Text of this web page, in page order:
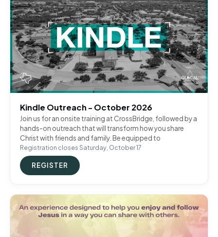
Kindle Outreach - October 2026
Join us for an onsite training at CrossBridge, followed by a
hands-on outreach that will transform how you share
Christ with friends and family. Be equipped to
Registration closes Saturday, October 17
REGISTER